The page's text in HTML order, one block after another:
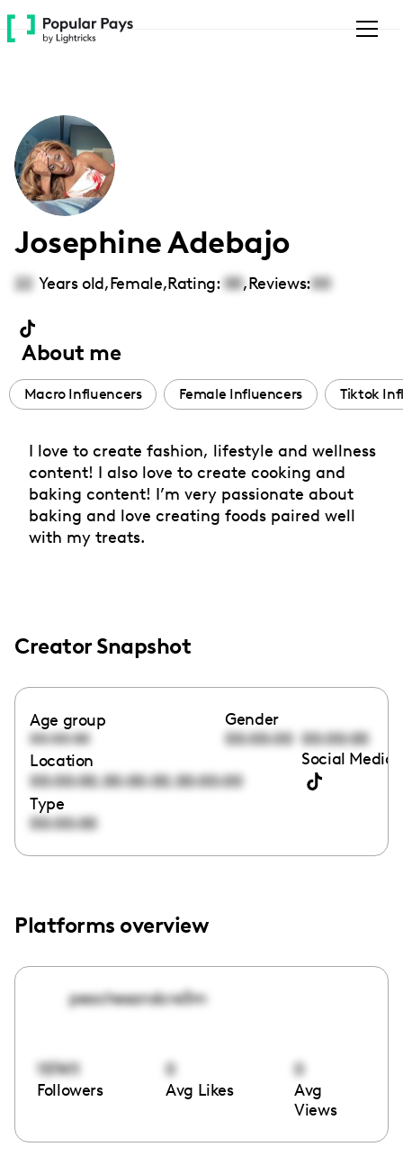
Please
note:
accessibility
system.
Josephine Adebajo
22 Years old,Female,Rating: 00,Reviews:00
About me
Macro Influencers Female Influencers Tiktok
I love to create fashion, lifestyle and wellness
content! I also love to create cooking and
baking content! I’m very passionate about
baking and love creating foods paired well
with my treats.
Creator Snapshot
Age group
00:00:00
Gender
00:00:00 00:00:00
Location
00:00:00,00:00:00,00:00:00
Social Media
Type
00:00:00
Platforms overview
peachesandcre3m
157411
Followers
0
Avg Likes
0
Avg
Views